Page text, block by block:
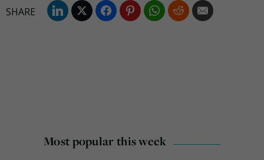
Most popular this week